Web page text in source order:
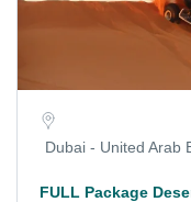
Dubai - United Arab
FULL Package